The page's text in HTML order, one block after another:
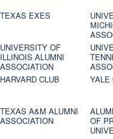
TEXAS EXES
UNIVERSITY OF
ILLINOIS ALUMNI
ASSOCIATION
HARVARD CLUB
YALE
TEXAS A&M ALUMNI
ASSOCIATION
OF